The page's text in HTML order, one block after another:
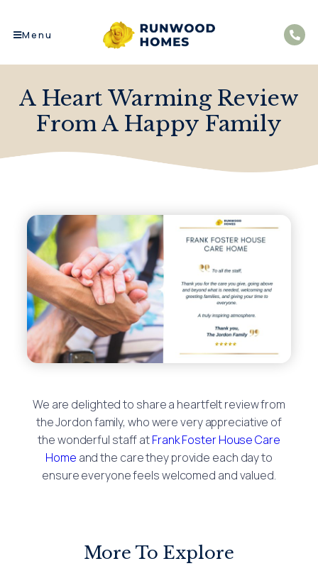
Menu
A Heart Warming Review
From A Happy Family
We are delighted to share a heartfelt review from
the Jordon family, who were very appreciative of
the wonderful staff atFrank Foster House Care
Home and the care they provide each day to
ensure everyone feels welcomed and valued.
More To Explore